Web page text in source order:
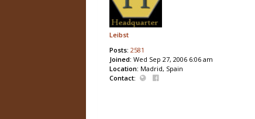
Leibst
Posts: 2581
Joined: Wed Sep 27, 2006 6:06 am
Location: Madrid, Spain
Contact: